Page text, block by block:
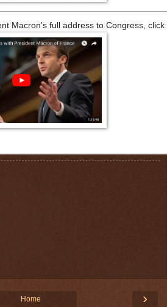
Macron's full address to Congress,
›
Home